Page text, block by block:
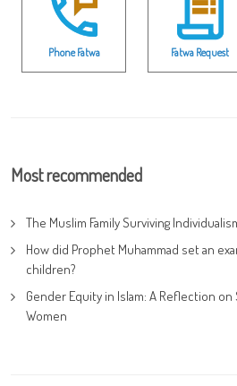
Phone Fatwa Fatwa Request
Most recommended
The Muslim Family Surviving
How did Prophet Muhammad set an
children?
Gender Equity in Islam: A Reflection
Women